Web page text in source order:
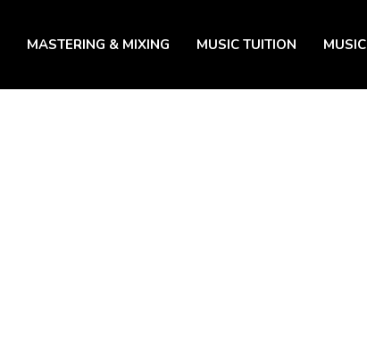
MASTERING & MIXING MUSIC TUITION MUSIC